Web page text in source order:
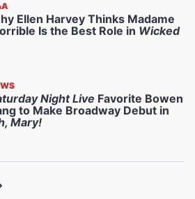
Ellen Harvey Thinks Madame
Is the Best Role in Wicked
Night Live Favorite Bowen
to Make Broadway Debut in
Mary!